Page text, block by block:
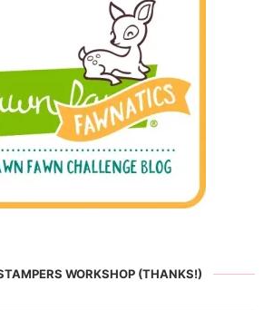
WORKSHOP (THANKS!)